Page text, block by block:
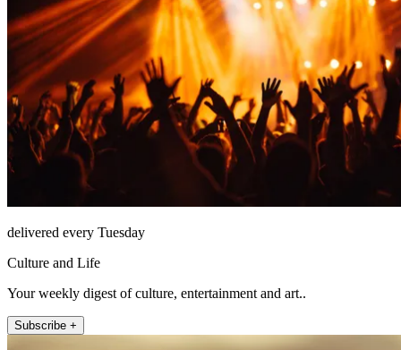
delivered every Tuesday
Culture and Life
Your weekly digest of culture, entertainment and art..
Subscribe +